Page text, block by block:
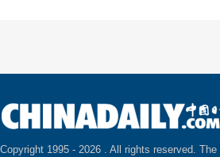
Copyright 1995 - 2026 . All rights reserved.